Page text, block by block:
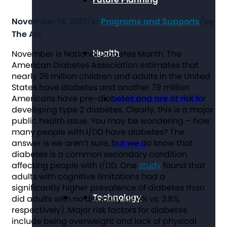
Health
Mental Health First Aid
Training
Technology
November 14, 2012 Programs and Supports
The Arc
November is National Diabetes Month. The
American Diabetes Association estimates that
nearly 26 million children and adults in the United
States have diabetes and another 79 million
Americans have pre-diabetes and are at risk for
developing type 2 diabetes. Clearly, this is a major
public health issue. You may be wondering – how
many people with I/DD have diabetes? The
answer is we aren’t sure, but we do know that
diabetes is a common secondary condition
affecting people with I/DD. One studyfound that
adults with cognitive limitations had a
significantly higher prevalence of diabetes than
did adults with no disability (19.4% vs. 3.8%,
respectively). Major risk factors for diabetes
include being overweight and lack of physical